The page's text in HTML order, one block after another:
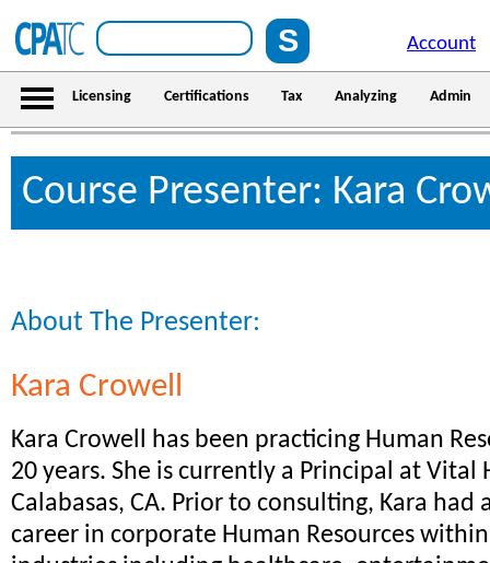
Account
Licensing Certifications Tax Analyzing Admin
Course Presenter: Kara
About The Presenter:
Kara Crowell
Kara Crowell has been practicing Human
20 years. She is currently a Principal at Vital
Calabasas, CA. Prior to consulting, Kara had
career in corporate Human Resources